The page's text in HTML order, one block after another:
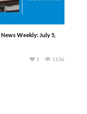
Weekly: July 5,
1136
1